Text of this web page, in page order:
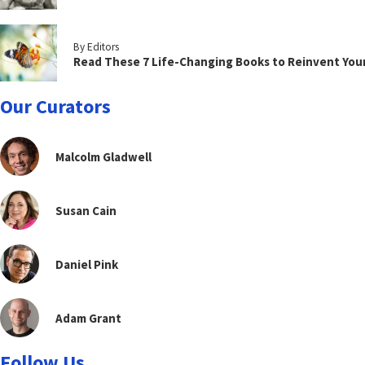
By Editors
Read These 7 Life-Changing Books to Reinvent
Our Curators
Malcolm Gladwell
Susan Cain
Daniel Pink
Adam Grant